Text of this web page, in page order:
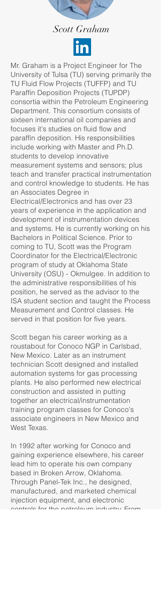
Scott Graham
Mr. Graham is a Project Engineer for The
University of Tulsa (TU) serving primarily the
TU Fluid Flow Projects (TUFFP) and TU
Paraffin Deposition Projects (TUPDP)
consortia within the Petroleum Engineering
Department. This consortium consists of
sixteen international oil companies and
focuses it's studies on fluid flow and
paraffin deposition. His responsibilities
include working with Master and Ph.D.
students to develop innovative
measurement systems and sensors; plus
teach and transfer practical instrumentation
and control knowledge to students. He has
an Associates Degree in
Electrical/Electronics and has over 23
years of experience in the application and
development of instrumentation devices
and systems. He is currently working on his
Bachelors in Political Science. Prior to
coming to TU, Scott was the Program
Coordinator for the Electrical/Electronic
program of study at Oklahoma State
University (OSU) - Okmulgee. In addition to
the administrative responsibilities of his
position, he served as the advisor to the
ISA student section and taught the Process
Measurement and Control classes. He
served in that position for five years.
Scott began his career working as a
roustabout for Conoco NGP in Carlsbad,
New Mexico. Later as an instrument
technician Scott designed and installed
automation systems for gas processing
plants. He also performed new electrical
construction and assisted in putting
together an electrical/instrumentation
training program classes for Conoco's
associate engineers in New Mexico and
West Texas.
In 1992 after working for Conoco and
gaining experience elsewhere, his career
lead him to operate his own company
based in Broken Arrow, Oklahoma.
Through Panel-Tek Inc., he designed,
manufactured, and marketed chemical
injection equipment, and electronic
controls for the petroleum industry. From